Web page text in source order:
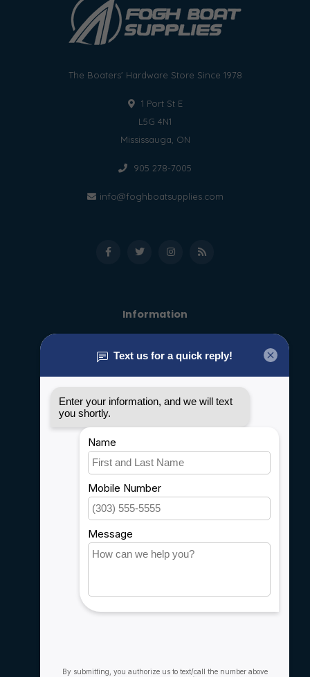
The Boaters' Hardware Store Since 1978
1 Port St E
L5G 4N1
Mississauga, ON
905 278-7005
info@foghboatsupplies.com
Information
General terms & conditions
Privacy policy
Shipping & Returns
Customer support
Sitemap
Service
Careers
Account information
Compare